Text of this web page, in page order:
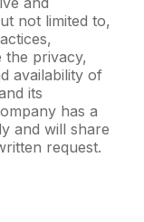
not limited to,
the privacy,
availability of
its
has a
and will share
request.